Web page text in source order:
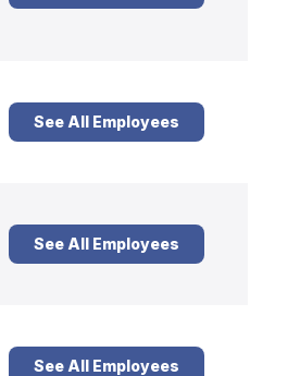
See All Employees
See All Employees
See All Employees